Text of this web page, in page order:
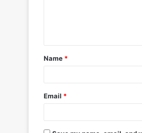
t
*
Name *
Email *